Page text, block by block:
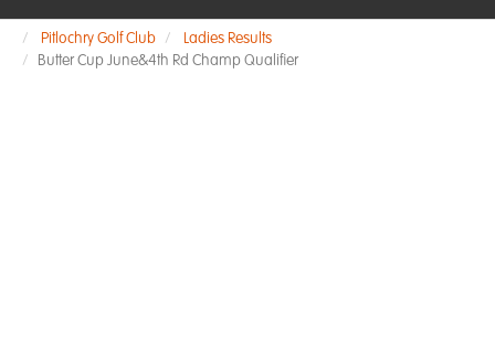
Pitlochry Golf Club
Ladies Results
Butter Cup June&4th Rd Champ Qualifier